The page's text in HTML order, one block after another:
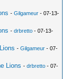
-Gilgameur - 07-13-
-drbretto - 07-13-
-Gilgameur - 07-
Lions -drbretto - 07-